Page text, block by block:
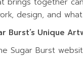
WATER
design, and
Burst’s Unique
Sugar Burst